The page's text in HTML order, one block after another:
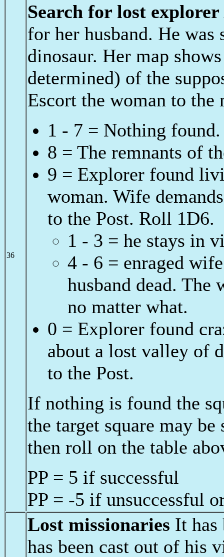
36
Search for lost explorer
for her husband. He
dinosaur. Her map
determined) of the
Escort the woman to
1 - 7 = Nothing found.
8 = The remnants of
9 = Explorer found
woman. Wife
to the Post. Roll 1D6.
1 - 3 = he stays in
4 - 6 = enraged
husband dead.
no matter what.
0 = Explorer found
about a lost valley of
to the Post.
If nothing is found the
the target square may
then roll on the table
PP = 5 if successful
PP = -5 if unsuccessful
Lost missionaries It has
has been cast out of his